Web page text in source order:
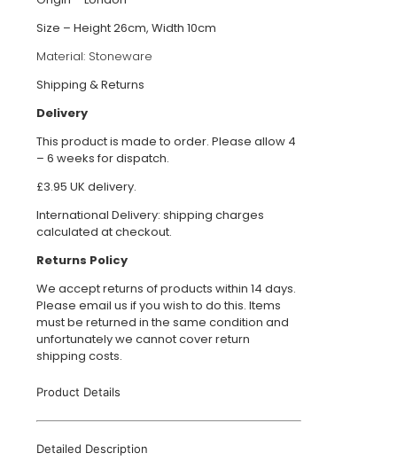
Size – Height 26cm, Width 10cm
Material: Stoneware
Shipping & Returns
Delivery
This product is made to order. Please allow 4
– 6 weeks for dispatch.
£3.95 UK delivery.
International Delivery: shipping charges
calculated at checkout.
Returns Policy
We accept returns of products within 14 days.
Please email us if you wish to do this. Items
must be returned in the same condition and
unfortunately we cannot cover return
shipping costs.
Product Details
Detailed Description